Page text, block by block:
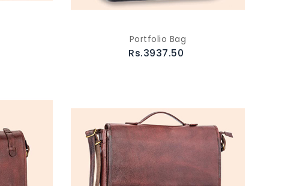
Portfolio Bag
Rs.3937.50